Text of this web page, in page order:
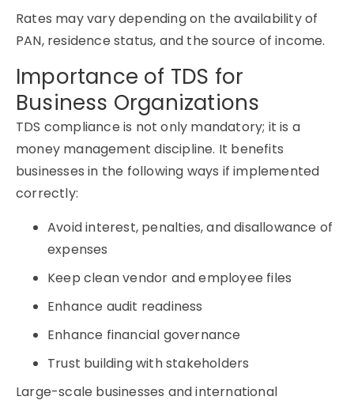
Rates may vary depending on the availability of
PAN, residence status, and the source of income.
Importance of TDS for
Business Organizations
TDS compliance is not only mandatory; it is a
money management discipline. It benefits
businesses in the following ways if implemented
correctly:
Avoid interest, penalties, and disallowance of
expenses
Keep clean vendor and employee files
Enhance audit readiness
Enhance financial governance
Trust building with stakeholders
Large-scale businesses and international